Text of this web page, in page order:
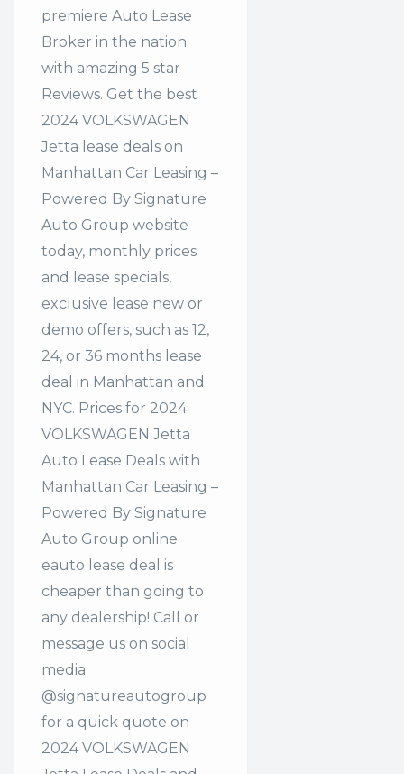
premiere Auto Lease
Broker in the nation
with amazing 5 star
Reviews. Get the best
2024 VOLKSWAGEN
Jetta lease deals on
Manhattan Car Leasing –
Powered By Signature
Auto Group website
today, monthly prices
and lease specials,
exclusive lease new or
demo offers, such as 12,
24, or 36 months lease
deal in Manhattan and
NYC. Prices for 2024
VOLKSWAGEN Jetta
Auto Lease Deals with
Manhattan Car Leasing –
Powered By Signature
Auto Group online
eauto lease deal is
cheaper than going to
any dealership! Call or
message us on social
media
@signatureautogroup
for a quick quote on
2024 VOLKSWAGEN